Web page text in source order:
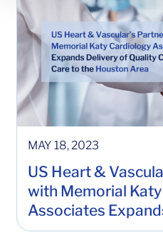
MAY 18, 2023
US Heart &
with Memorial
Associates
Quality